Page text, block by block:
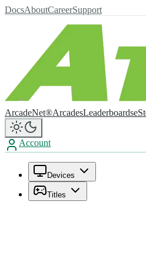
DocsAboutCareerSupport
ArcadeNet®ArcadesLeaderboards
Account
Devices
Titles